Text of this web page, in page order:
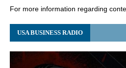
For more information regarding
USA BUSINESS RADIO